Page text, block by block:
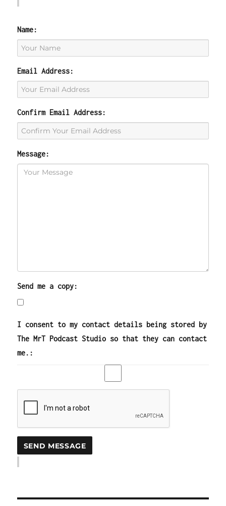
Name:
Email Address:
Confirm Email Address:
Message:
Send me a copy:
I consent to my contact details being stored by
The MrT Podcast Studio so that they can contact
me.: